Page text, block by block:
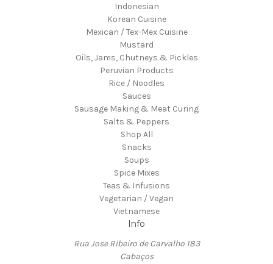
Indonesian
Korean Cuisine
Mexican / Tex-Mex Cuisine
Mustard
Oils, Jams, Chutneys & Pickles
Peruvian Products
Rice / Noodles
Sauces
Sausage Making & Meat Curing
Salts & Peppers
Shop All
Snacks
Soups
Spice Mixes
Teas & Infusions
Vegetarian / Vegan
Vietnamese
Info
Rua Jose Ribeiro de Carvalho 183
Cabaços